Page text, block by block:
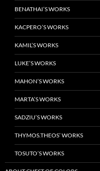
BENATHAI’S WORKS
KACPERO’S WORKS
KAMIL’S WORKS
LUKE’S WORKS
MAHON’S WORKS
MARTA’S WORKS
SADZIU’S WORKS
THYMOS.THEOS’ WORKS
TOSUTO’S WORKS